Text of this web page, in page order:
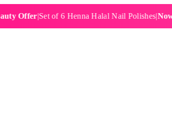
|Set of 6 Henna Halal Nail Polishes|Now